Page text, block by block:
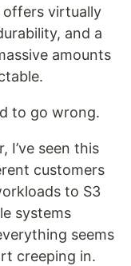
offers virtually
and a
amounts
to go wrong.
I’ve seen this
customers
to S3
systems
seems
creeping in.